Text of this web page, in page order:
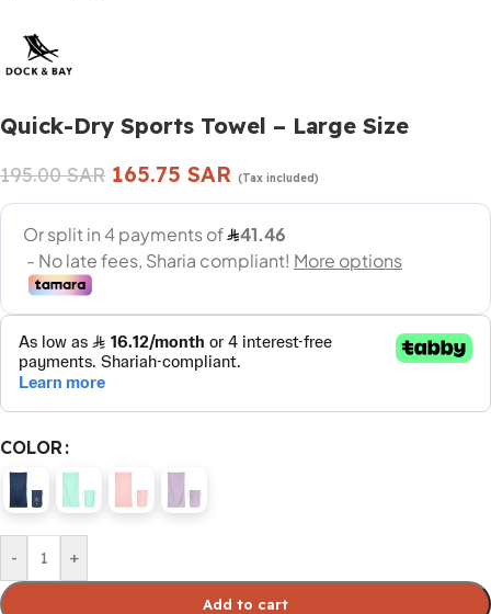
Quick-Dry Sports Towel – Large Size
195.00SAR 165.75 SAR (Tax included)
COLOR
- +
Add to cart